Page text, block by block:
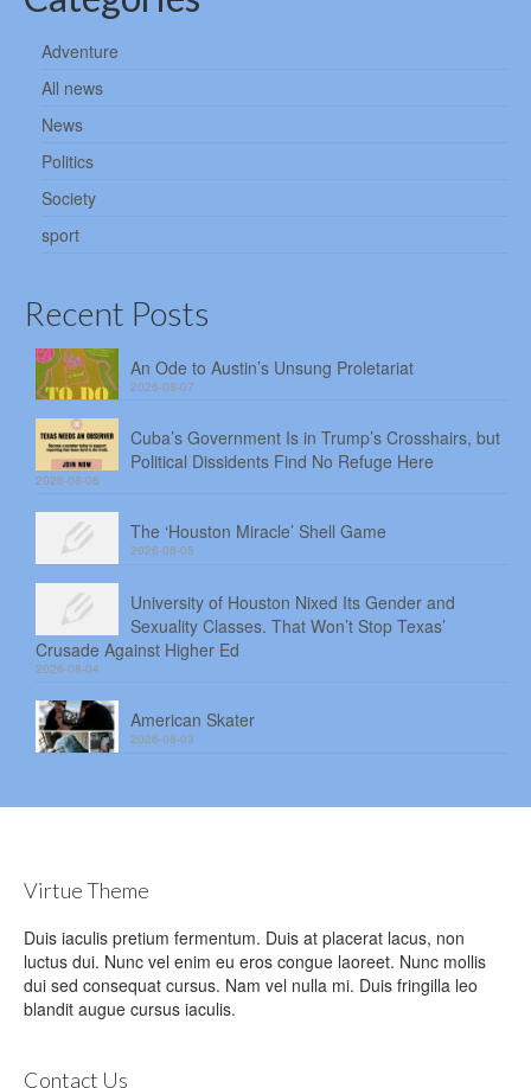
Adventure
All news
News
Politics
Society
sport
Recent Posts
An Ode to Austin’s Unsung Proletariat
2026-08-07
Cuba’s Government Is in Trump’s Crosshairs, but
Political Dissidents Find No Refuge Here
2026-08-06
The ‘Houston Miracle’ Shell Game
2026-08-05
University of Houston Nixed Its Gender and
Sexuality Classes. That Won’t Stop Texas’
Crusade Against Higher Ed
2026-08-04
American Skater
2026-08-03
Virtue Theme
Duis iaculis pretium fermentum. Duis at placerat lacus, non
luctus dui. Nunc vel enim eu eros congue laoreet. Nunc mollis
dui sed consequat cursus. Nam vel nulla mi. Duis fringilla leo
blandit augue cursus iaculis.
Contact Us